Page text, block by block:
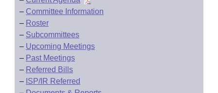
– Committee Information
– Roster
– Subcommittees
– Upcoming Meetings
– Past Meetings
– Referred Bills
– ISP/IR Referred